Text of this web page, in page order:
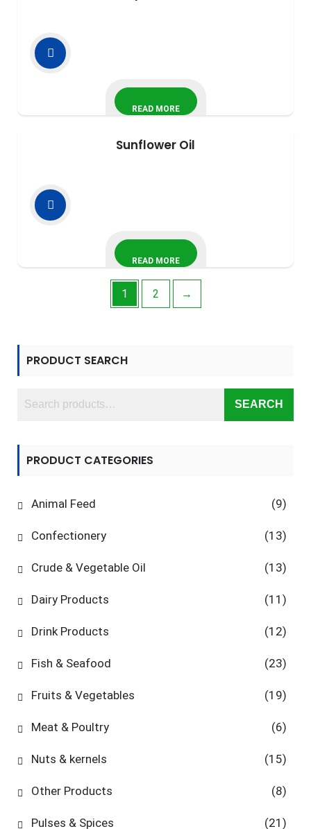
READ MORE
Sunflower Oil
READ MORE
1 2 →
PRODUCT SEARCH
SEARCH
PRODUCT CATEGORIES
Animal Feed (9)
Confectionery (13)
Crude & Vegetable Oil (13)
Dairy Products (11)
Drink Products (12)
Fish & Seafood (23)
Fruits & Vegetables (19)
Meat & Poultry (6)
Nuts & kernels (15)
Other Products (8)
Pulses & Spices (21)